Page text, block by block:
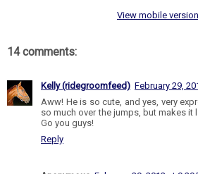
View mobile version
14 comments:
Kelly (ridegroomfeed) February 29,
Aww! He is so cute, and yes, very
so much over the jumps, but makes it
Go you guys!
Reply